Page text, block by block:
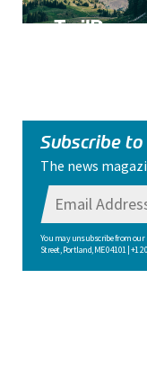
Subscribe
The news
You may unsubscribe from
Street, Portland, ME 04101 | +1